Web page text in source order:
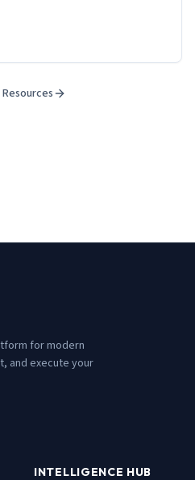
for modern
and execute your
INTELLIGENCE HUB